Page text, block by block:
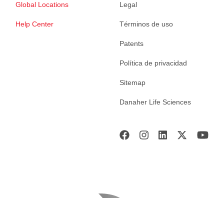
Global Locations
Help Center
Legal
Términos de uso
Patents
Política de privacidad
Sitemap
Danaher Life Sciences